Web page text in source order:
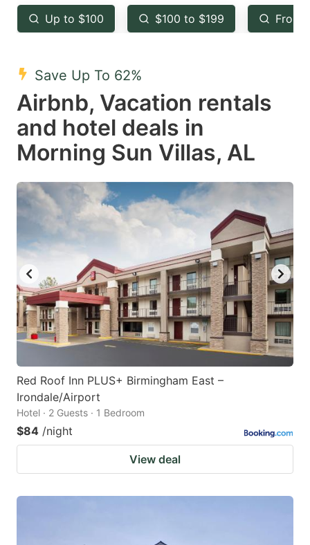
key
to
the
keyboard
shortcuts
for
changing
dates.
key
to
keyboard
shortcuts
for
changing
dates.
Up to $100 $100 to $199 From
Save Up To 62%
Airbnb, Vacation rentals
and hotel deals in
Morning Sun Villas, AL
Red Roof Inn PLUS+ Birmingham East –
Irondale/Airport
Hotel · 2 Guests · 1 Bedroom
$84 /night
View deal